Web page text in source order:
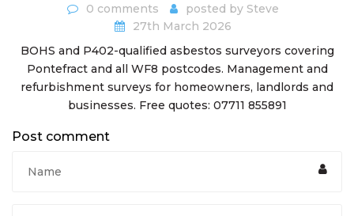
0 comments posted by Steve
27th March 2026
BOHS and P402-qualified asbestos surveyors covering
Pontefract and all WF8 postcodes. Management and
refurbishment surveys for homeowners, landlords and
businesses. Free quotes: 07711 855891
Post comment